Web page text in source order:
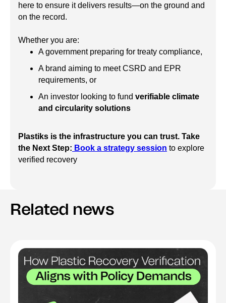
here to ensure it delivers results—on the ground and
on the record.
Whether you are:
A government preparing for treaty compliance,
A brand aiming to meet CSRD and EPR
requirements, or
An investor looking to fund verifiable climate
and circularity solutions
Plastiks is the infrastructure you can trust. Take
the Next Step: Book a strategy session to explore
verified recovery
Related news